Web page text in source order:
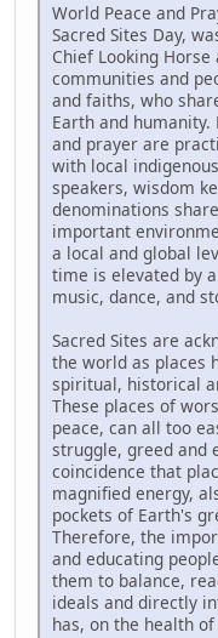
World Peace and
Sacred Sites Day,
Chief Looking
communities and
and faiths, who
Earth and
and prayer are
with local
speakers, wisdom
denominations
important
a local and global
time is elevated by
music, dance, and
Sacred Sites are
the world as places
spiritual, historical
These places of
peace, can all too
struggle, greed and
coincidence that
magnified energy,
pockets of Earth's
Therefore, the
and educating
them to balance,
ideals and directly
has, on the health